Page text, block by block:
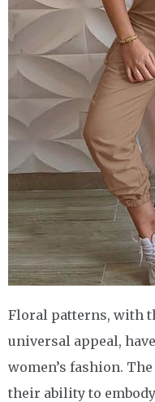
Floral patterns, with
universal appeal,
women’s fashion.
their ability to